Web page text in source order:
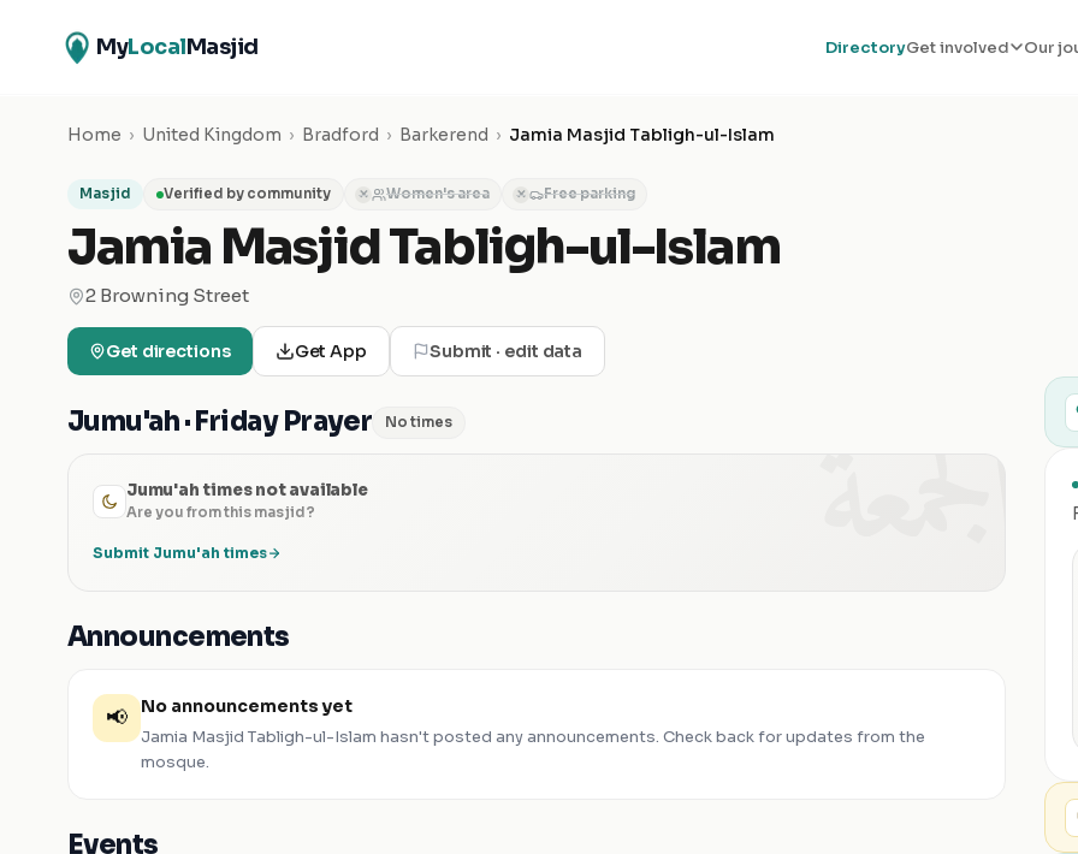
MyLocalMasjid DirectoryGet involved Our
Home › United Kingdom › Bradford › Barkerend › Jamia Masjid Tabligh-ul-Islam
Masjid Verified by community ✕ Women's area ✕ Free parking
Jamia Masjid Tabligh-ul-Islam
2 Browning Street
Get directions Get App Submit · edit data
Jumu'ah · Friday Prayer No times
Jumu'ah times not available
Are you from this masjid?
Submit Jumu'ah times
Announcements
📢 No announcements yet
Jamia Masjid Tabligh-ul-Islam hasn't posted any announcements. Check back for updates from the
mosque.
Events